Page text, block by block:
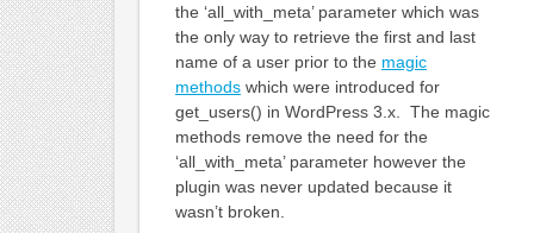
the ‘all_with_meta’ parameter which was
the only way to retrieve the first and last
name of a user prior to the magic
methodswhich were introduced for
get_users() in WordPress 3.x. The magic
methods remove the need for the
‘all_with_meta’ parameter however the
plugin was never updated because it
wasn’t broken.